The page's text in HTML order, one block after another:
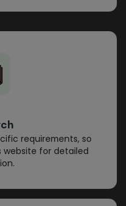
requirements, so
website for detailed